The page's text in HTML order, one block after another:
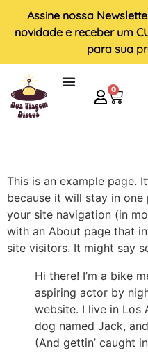
Assine nossa
novidade e receber um
para sua
0
This is an example page.
because it will stay in
your site navigation (in
with an About page that
site visitors. It might say
Hi there! I’m a bike
aspiring actor by
website. I live in Los
dog named Jack,
(And gettin’ caught